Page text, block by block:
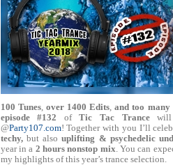
100 Tunes, over 1400 Edits,and too
episode #132 ofTic Tac Trancewill
@Party107.com! Together with you I’ll
techy, but also uplifting & psychedelic
year in a 2 hours nonstop mix. You can
my highlights of this year’s trance selection.